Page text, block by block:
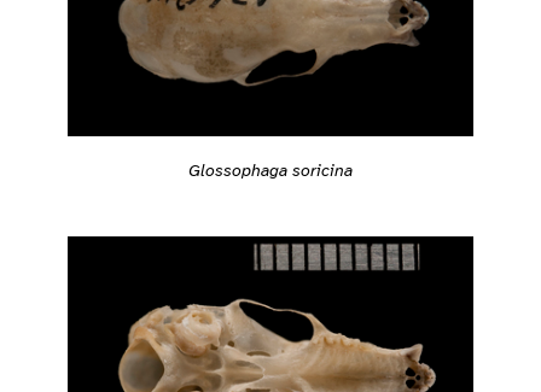
Glossophaga soricina